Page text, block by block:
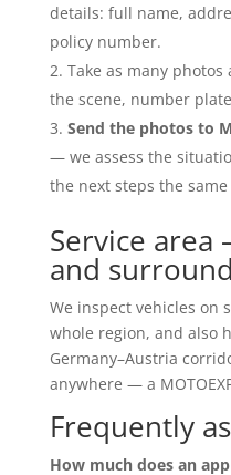
details: full name,
policy number.
Take as many
the scene, number
Send the photos to
— we assess the
the next steps the same
Service
and
We inspect vehicles on
whole region, and also
Germany–Austria
anywhere — a
Frequently
How much does an